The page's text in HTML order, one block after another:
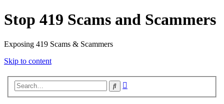
Stop 419 Scams and Scammers
Exposing 419 Scams & Scammers
Skip to content
Search